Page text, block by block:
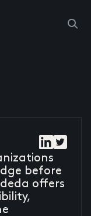
before
offers